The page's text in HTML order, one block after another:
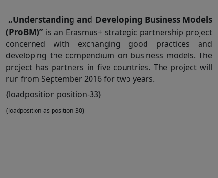
„Understanding and Developing Business Models
(ProBM)” is an Erasmus+ strategic partnership project
concerned with exchanging good practices and
developing the compendium on business models. The
project has partners in five countries. The project will
run from September 2016 for two years.
{loadposition position-33}
{loadposition as-position-30}